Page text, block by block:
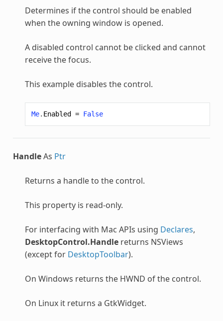
Determines if the control should be enabled
when the owning window is opened.
A disabled control cannot be clicked and cannot
receive the focus.
This example disables the control.
Me. Enabled = False
HandleAs Ptr
Returns a handle to the control.
This property is read-only.
For interfacing with Mac APIs using Declares,
DesktopControl.Handlereturns NSViews
(except for DesktopToolbar).
On Windows returns the HWND of the control.
On Linux it returns a GtkWidget.